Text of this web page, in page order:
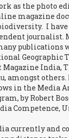
as the photo
magazine
I have
journalist.
publications
Geographic
Magazine India,
amongst others.
in the Media
by Robert
Competence,
currently and